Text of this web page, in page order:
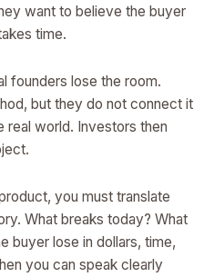
want to believe the buyer
time.
founders lose the room.
but they do not connect it
real world. Investors then
you must translate
What breaks today? What
buyer lose in dollars, time,
you can speak clearly